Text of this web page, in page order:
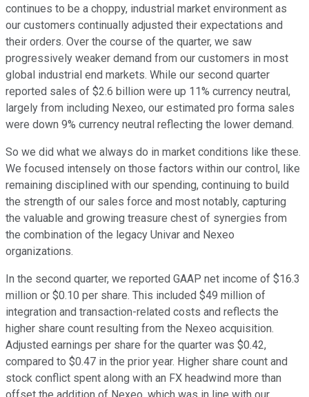
continues to be a choppy, industrial market environment as
our customers continually adjusted their expectations and
their orders. Over the course of the quarter, we saw
progressively weaker demand from our customers in most
global industrial end markets. While our second quarter
reported sales of $2.6 billion were up 11% currency neutral,
largely from including Nexeo, our estimated pro forma sales
were down 9% currency neutral reflecting the lower demand.
So we did what we always do in market conditions like these.
We focused intensely on those factors within our control, like
remaining disciplined with our spending, continuing to build
the strength of our sales force and most notably, capturing
the valuable and growing treasure chest of synergies from
the combination of the legacy Univar and Nexeo
organizations.
In the second quarter, we reported GAAP net income of $16.3
million or $0.10 per share. This included $49 million of
integration and transaction-related costs and reflects the
higher share count resulting from the Nexeo acquisition.
Adjusted earnings per share for the quarter was $0.42,
compared to $0.47 in the prior year. Higher share count and
stock conflict spent along with an FX headwind more than